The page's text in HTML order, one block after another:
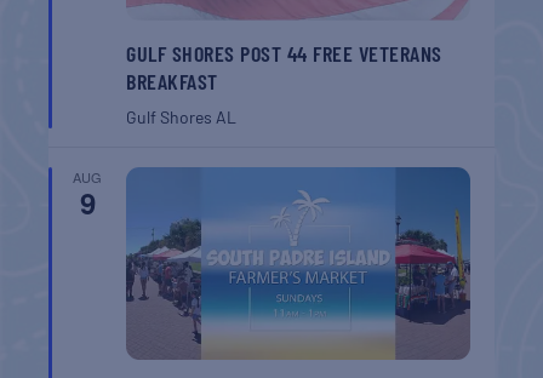
GULF SHORES POST 44 FREE VETERANS
BREAKFAST
Gulf Shores AL
AUG
9